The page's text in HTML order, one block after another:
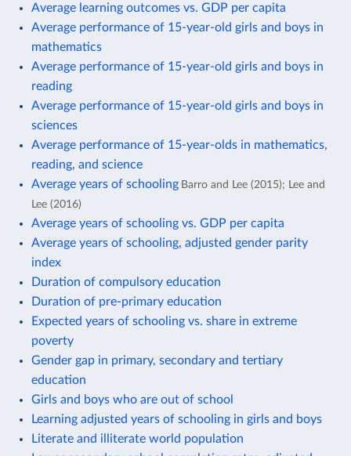
Average learning outcomes vs. GDP per capita
Average performance of 15-year-old girls and boys in
mathematics
Average performance of 15-year-old girls and boys in
reading
Average performance of 15-year-old girls and boys in
sciences
Average performance of 15-year-olds in mathematics,
reading, and science
Average years of schooling Barro and Lee (2015); Lee and
Lee (2016)
Average years of schooling vs. GDP per capita
Average years of schooling, adjusted gender parity
index
Duration of compulsory education
Duration of pre-primary education
Expected years of schooling vs. share in extreme
poverty
Gender gap in primary, secondary and tertiary
education
Girls and boys who are out of school
Learning adjusted years of schooling in girls and boys
Literate and illiterate world population